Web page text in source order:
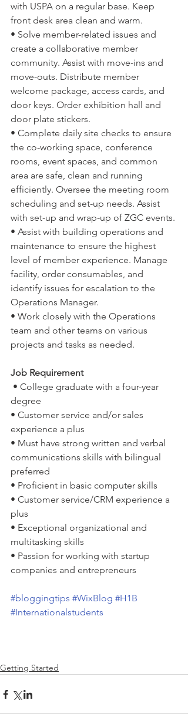
with USPA on a regular base. Keep
front desk area clean and warm.
• Solve member-related issues and
create a collaborative member
community. Assist with move-ins and
move-outs. Distribute member
welcome package, access cards, and
door keys. Order exhibition hall and
door plate stickers.
• Complete daily site checks to ensure
the co-working space, conference
rooms, event spaces, and common
area are safe, clean and running
efficiently. Oversee the meeting room
scheduling and set-up needs. Assist
with set-up and wrap-up of ZGC events.
• Assist with building operations and
maintenance to ensure the highest
level of member experience. Manage
facility, order consumables, and
identify issues for escalation to the
Operations Manager.
• Work closely with the Operations
team and other teams on various
projects and tasks as needed.
Job Requirement
degree
• Customer service and/or sales
experience a plus
• Must have strong written and verbal
communications skills with bilingual
preferred
• Proficient in basic computer skills
• Customer service/CRM experience a
plus
• Exceptional organizational and
multitasking skills
• Passion for working with startup
companies and entrepreneurs
#bloggingtips #WixBlog #H1B
#Internationalstudents
Getting Started